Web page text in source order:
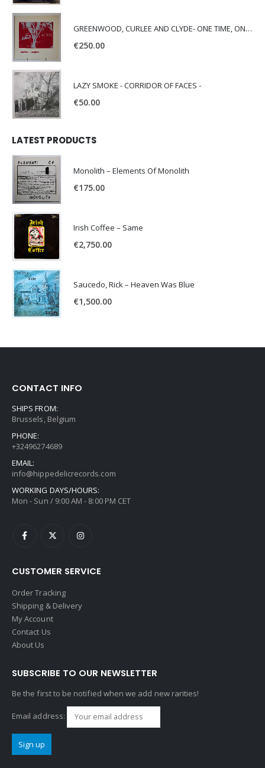
GREENWOOD, CURLEE AND CLYDE- ONE TIME, ONE PLACE -
€250.00
LAZY SMOKE - CORRIDOR OF FACES -
€50.00
LATEST PRODUCTS
Monolith – Elements Of Monolith
€175.00
Irish Coffee – Same
€2,750.00
Saucedo, Rick – Heaven Was Blue
€1,500.00
CONTACT INFO
SHIPS FROM:
Brussels, Belgium
PHONE:
+32496274689
EMAIL:
info@hippedelicrecords.com
WORKING DAYS/HOURS:
Mon - Sun / 9:00 AM - 8:00 PM CET
CUSTOMER SERVICE
Order Tracking
Shipping & Delivery
My Account
Contact Us
About Us
SUBSCRIBE TO OUR NEWSLETTER
Be the first to be notified when we add new rarities!
Email address: